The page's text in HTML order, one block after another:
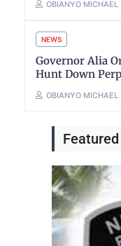
OBIANYO MICHAEL
NEWS
Governor Alia
Hunt Down
OBIANYO MICHAEL